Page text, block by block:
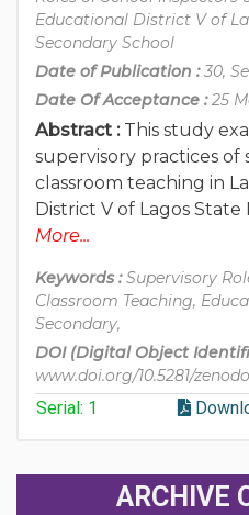
Educational District V of
Secondary School
Date of Publication :30,
Date Of Acceptance :25
Abstract : This study
supervisory practices of
classroom teaching in
District V of Lagos
More...
Keywords :Supervisory
Classroom Teaching,
Secondary,
DOI (Digital Object
www.doi.org/10.5281/
Serial: 1
ARCHIVE